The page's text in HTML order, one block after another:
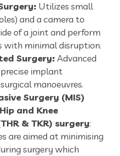
Utilizes small
and a camera to
of a joint and perform
with minimal disruption.
Surgery: Advanced
implant
manoeuvres.
Surgery (MIS)
and Knee
& TKR) surgery:
are aimed at minimising
surgery which